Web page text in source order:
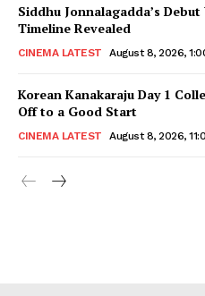
Siddhu Jonnalagadda’s
Timeline Revealed
CINEMA LATEST August 8, 2026,
Korean Kanakaraju Day 1
Off to a Good Start
CINEMA LATEST August 8, 2026,